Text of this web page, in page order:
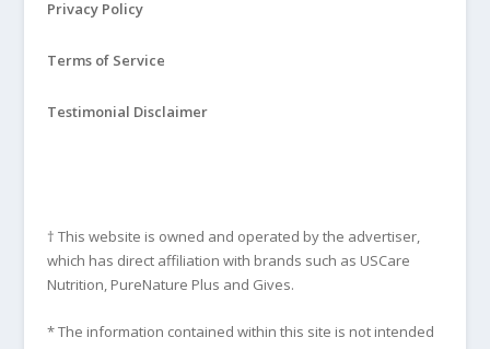
Privacy Policy
Terms of Service
Testimonial Disclaimer
† This website is owned and operated by the advertiser,
which has direct affiliation with brands such as USCare
Nutrition, PureNature Plus and Gives.
* The information contained within this site is not intended